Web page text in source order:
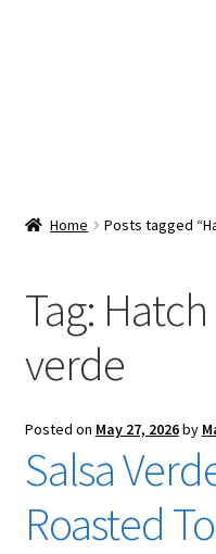
Checkout
Home Posts tagged
Tag:
verde
Posted on May 27, 2026by
Salsa
Roasted